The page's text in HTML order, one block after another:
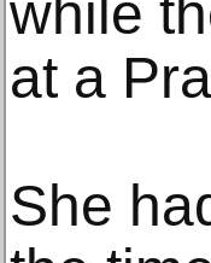
while
at a
She